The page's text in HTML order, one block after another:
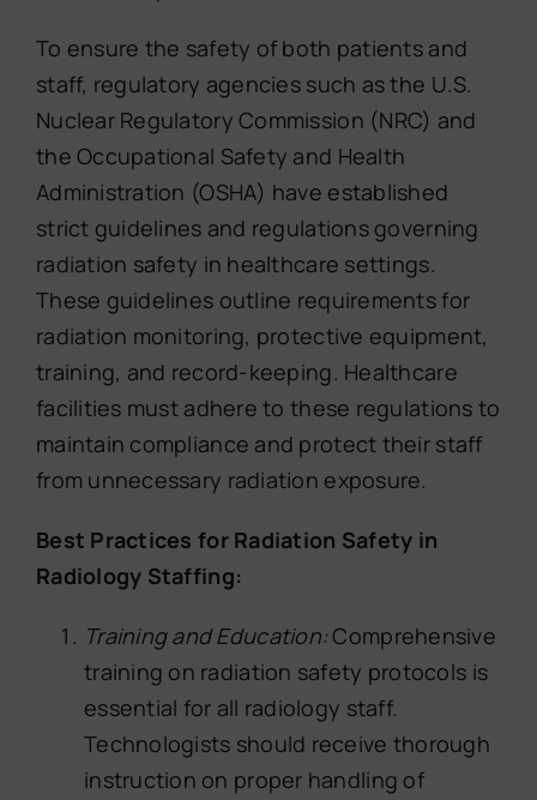
To ensure the safety of both patients and
staff, regulatory agencies such as the U.S.
Nuclear Regulatory Commission (NRC) and
the Occupational Safety and Health
Administration (OSHA) have established
strict guidelines and regulations governing
radiation safety in healthcare settings.
These guidelines outline requirements for
radiation monitoring, protective equipment,
training, and record-keeping. Healthcare
facilities must adhere to these regulations to
maintain compliance and protect their staff
from unnecessary radiation exposure.
Best Practices for Radiation Safety in
Radiology Staffing:
Training and Education:Comprehensive
training on radiation safety protocols is
essential for all radiology staff.
Technologists should receive thorough
instruction on proper handling of